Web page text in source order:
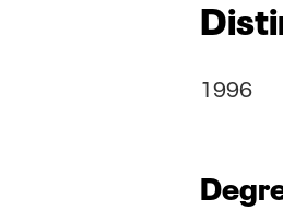
1996